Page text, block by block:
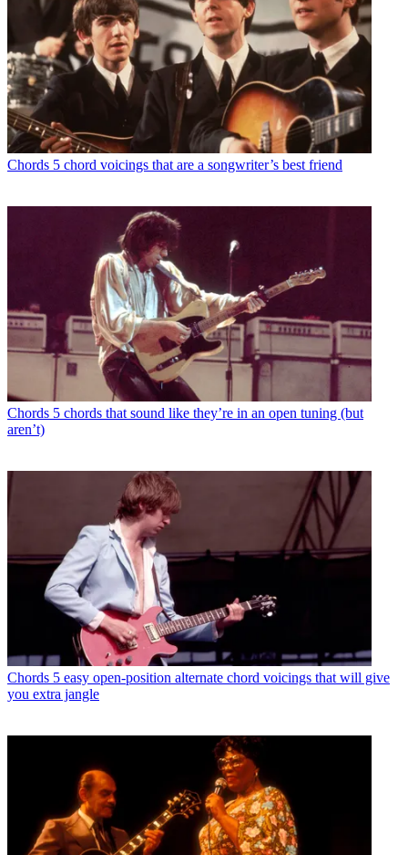
Chords 5 chord voicings that are a songwriter’s best friend
Chords 5 chords that sound like they’re in an open tuning (but
aren’t)
Chords 5 easy open-position alternate chord voicings that will give
you extra jangle